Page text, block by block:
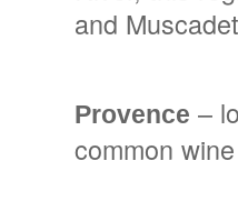
and
Provence –
common